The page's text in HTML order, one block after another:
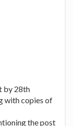
by 28th
with copies of
the post